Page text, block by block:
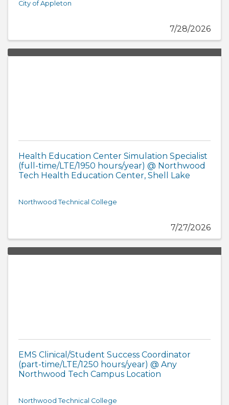
City of Appleton
7/28/2026
Health Education Center Simulation Specialist
(full-time/LTE/1950 hours/year) @ Northwood
Tech Health Education Center, Shell Lake
Northwood Technical College
7/27/2026
EMS Clinical/Student Success Coordinator
(part-time/LTE/1250 hours/year) @ Any
Northwood Tech Campus Location
Northwood Technical College